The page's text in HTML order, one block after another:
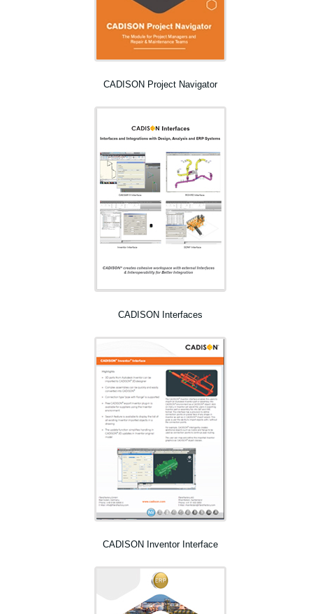
CADISON Project Navigator
CADISON Interfaces
CADISON Inventor Interface